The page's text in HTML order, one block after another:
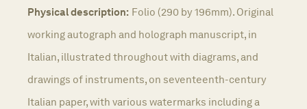
Physical description: Folio (290 by 196mm). Original
working autograph and holograph manuscript, in
Italian, illustrated throughout with diagrams, and
drawings of instruments, on seventeenth-century
Italian paper, with various watermarks including a